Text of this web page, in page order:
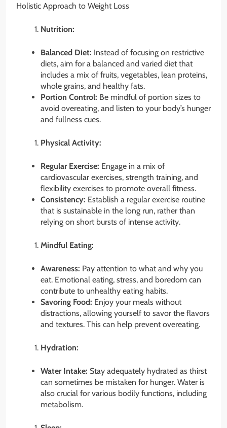
Holistic Approach to Weight Loss
Nutrition:
Balanced Diet: Instead of focusing on restrictive
diets, aim for a balanced and varied diet that
includes a mix of fruits, vegetables, lean proteins,
whole grains, and healthy fats.
Portion Control: Be mindful of portion sizes to
avoid overeating, and listen to your body’s hunger
and fullness cues.
Physical Activity:
Regular Exercise: Engage in a mix of
cardiovascular exercises, strength training, and
flexibility exercises to promote overall fitness.
Consistency: Establish a regular exercise routine
that is sustainable in the long run, rather than
relying on short bursts of intense activity.
Mindful Eating:
Awareness: Pay attention to what and why you
eat. Emotional eating, stress, and boredom can
contribute to unhealthy eating habits.
Savoring Food: Enjoy your meals without
distractions, allowing yourself to savor the flavors
and textures. This can help prevent overeating.
Hydration:
Water Intake: Stay adequately hydrated as thirst
can sometimes be mistaken for hunger. Water is
also crucial for various bodily functions, including
metabolism.